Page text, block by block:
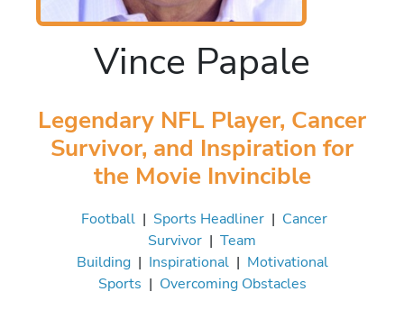
Vince Papale
Legendary NFL Player, Cancer
Survivor, and Inspiration for
the Movie Invincible
Football| Sports Headliner| Cancer
Survivor | Team
Building| Inspirational| Motivational
Sports | Overcoming Obstacles